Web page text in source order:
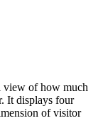
view of how much
It displays four
of visitor